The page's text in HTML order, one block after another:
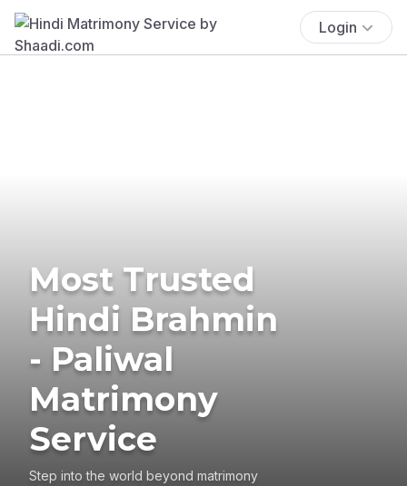
Login
Most Trusted
Hindi Brahmin
- Paliwal
Matrimony
Service
Step into the world beyond matrimony